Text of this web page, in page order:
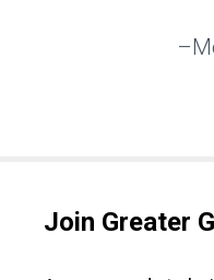
Join Greater